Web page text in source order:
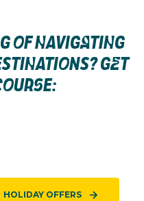
OF NAVIGATING
GET
HOLIDAY OFFERS